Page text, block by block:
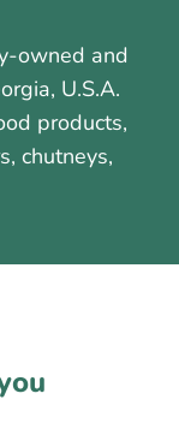
owned and
U.S.A.
products,
chutneys,